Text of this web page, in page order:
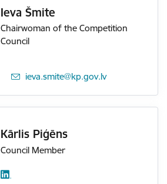
Ieva Šmite
Chairwoman of the Competition
Council
E-mail:
ieva.smite@kp.gov.lv
Kārlis Piģēns
Council Member